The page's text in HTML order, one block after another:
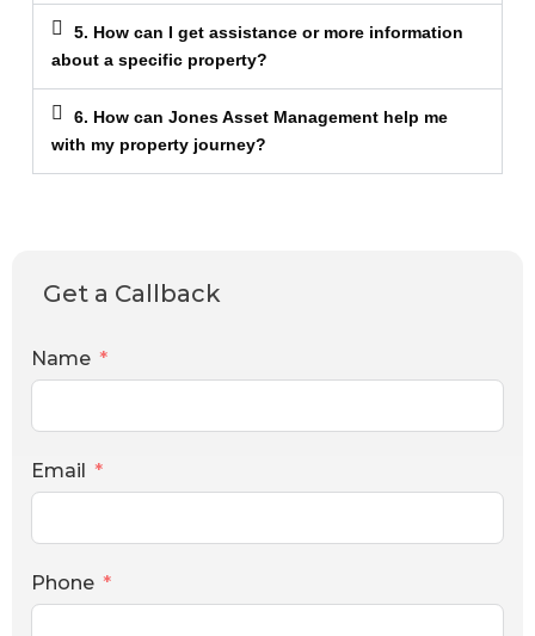
5. How can I get assistance or more information
about a specific property?
6. How can Jones Asset Management help me
with my property journey?
Get a Callback
Name
Email
Phone